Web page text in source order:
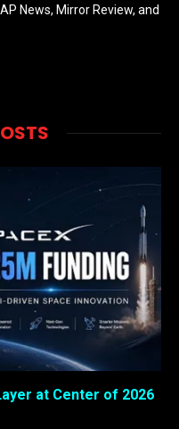
News, Mirror Review, and
at Center of 2026